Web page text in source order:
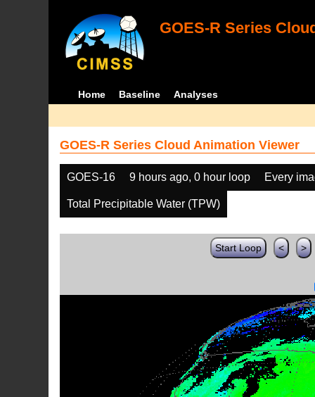
GOES-R Series
Home Baseline Analyses
GOES-R Series Cloud Animation Viewer
GOES-16 9 hours ago, 0 hour loop Every
Total Precipitable Water (TPW)
Start Loop < >